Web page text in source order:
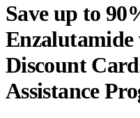
Save up to
Enzalutamide
Discount
Assistance